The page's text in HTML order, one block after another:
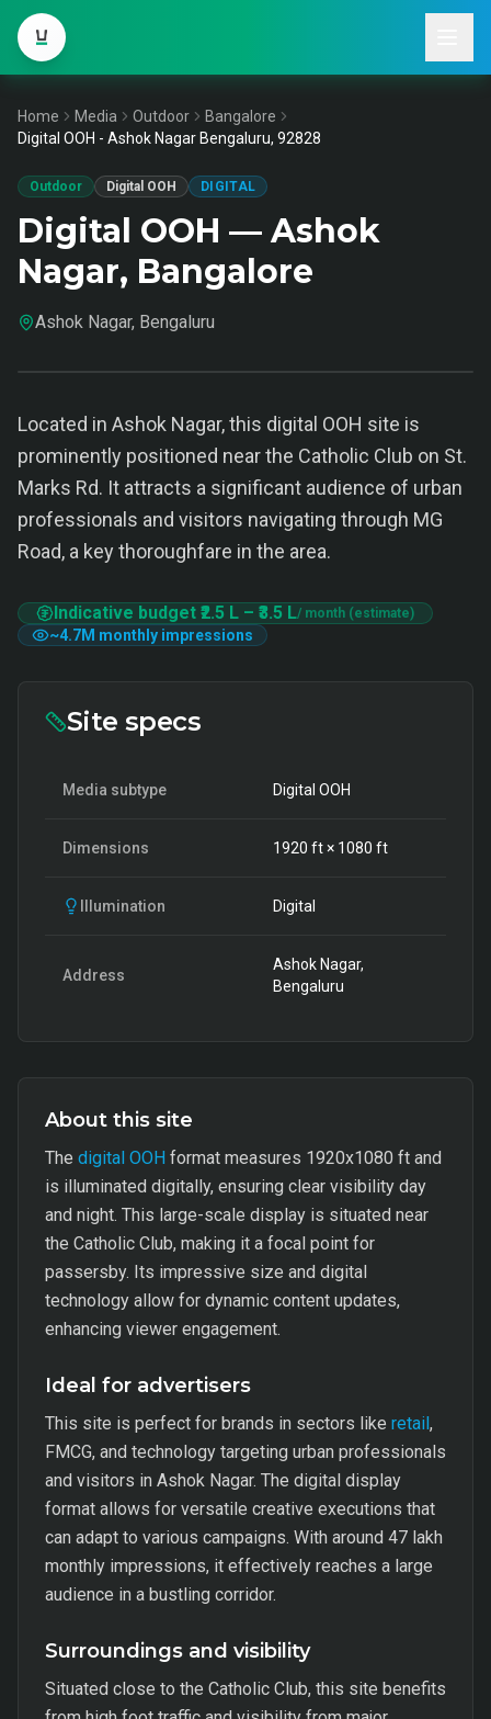
Home Media Outdoor
Bangalore
Digital OOH - Ashok Nagar Bengaluru, 92828
Outdoor Digital OOH DIGITAL
Digital OOH — Ashok
Nagar, Bangalore
Ashok Nagar, Bengaluru
Located in Ashok Nagar, this digital OOH site is
prominently positioned near the Catholic Club on St.
Marks Rd. It attracts a significant audience of urban
professionals and visitors navigating through MG
Road, a key thoroughfare in the area.
Indicative budget ₹2.5 L – ₹3.5 L/ month (estimate)
~4.7M monthly impressions
Site specs
Media subtype Digital OOH
Dimensions 1920 ft × 1080 ft
Illumination Digital
Address
Ashok Nagar,
Bengaluru
About this site
The digital OOH format measures 1920x1080 ft and
is illuminated digitally, ensuring clear visibility day
and night. This large-scale display is situated near
the Catholic Club, making it a focal point for
passersby. Its impressive size and digital
technology allow for dynamic content updates,
enhancing viewer engagement.
Ideal for advertisers
This site is perfect for brands in sectors like retail,
FMCG, and technology targeting urban professionals
and visitors in Ashok Nagar. The digital display
format allows for versatile creative executions that
can adapt to various campaigns. With around 47 lakh
monthly impressions, it effectively reaches a large
audience in a bustling corridor.
Surroundings and visibility
Situated close to the Catholic Club, this site benefits